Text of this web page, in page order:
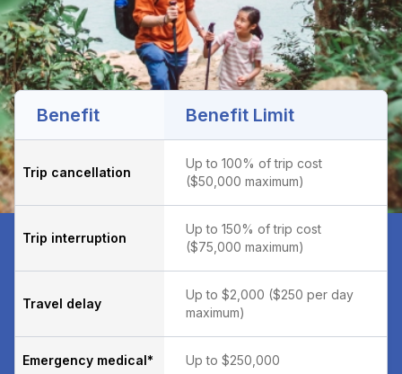
Benefit Benefit Limit
Trip cancellation
Up to 100% of trip cost
($50,000 maximum)
Trip interruption
Up to 150% of trip cost
($75,000 maximum)
Travel delay
Up to $2,000 ($250 per day
maximum)
Emergency medical* Up to $250,000